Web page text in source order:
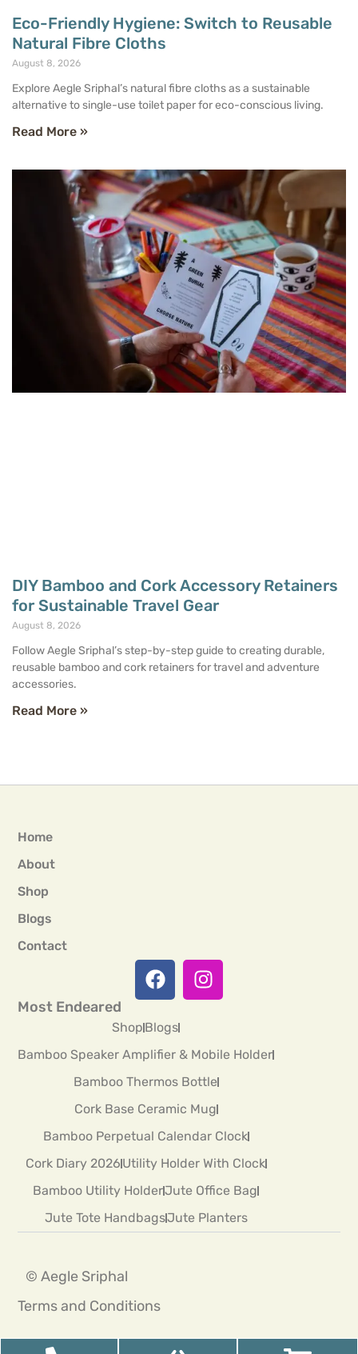
Eco-Friendly Hygiene: Switch to Reusable
Natural Fibre Cloths
August 8, 2026
Explore Aegle Sriphal’s natural fibre cloths as a sustainable
alternative to single-use toilet paper for eco-conscious living.
Read More »
DIY Bamboo and Cork Accessory Retainers
for Sustainable Travel Gear
August 8, 2026
Follow Aegle Sriphal’s step-by-step guide to creating durable,
reusable bamboo and cork retainers for travel and adventure
accessories.
Read More »
Home
About
Shop
Blogs
Contact
Most Endeared
ShopBlogs
Bamboo Speaker Amplifier & Mobile Holder
Bamboo Thermos Bottle
Cork Base Ceramic Mug
Bamboo Perpetual Calendar Clock
Cork Diary 2026Utility Holder With Clock
Bamboo Utility HolderJute Office Bag
Jute Tote HandbagsJute Planters
© Aegle Sriphal
Terms and Conditions